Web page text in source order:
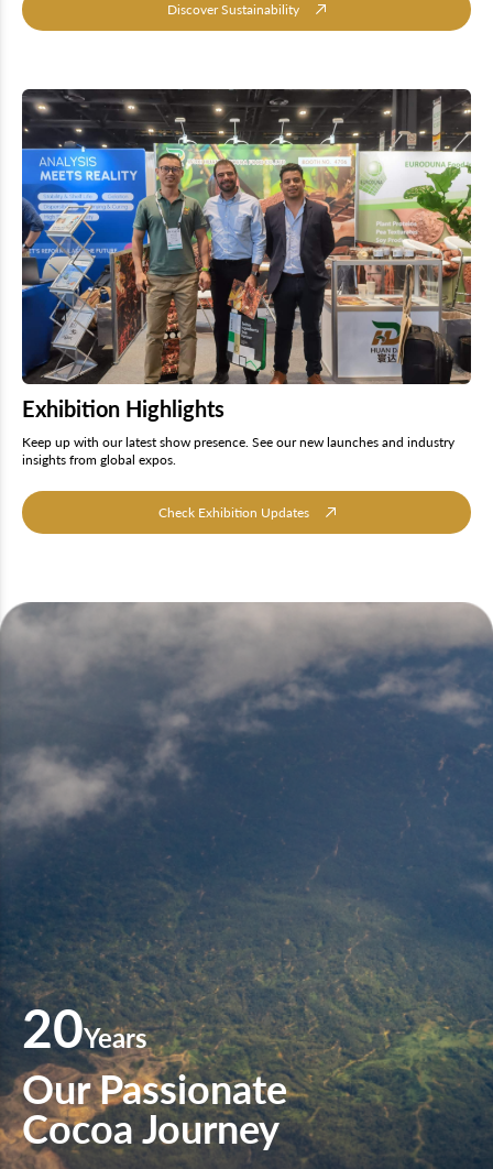
Discover Sustainability
Exhibition Highlights
Keep up with our latest show presence. See our new launches and industry
insights from global expos.
Check Exhibition Updates
20Years
Our Passionate
Cocoa Journey